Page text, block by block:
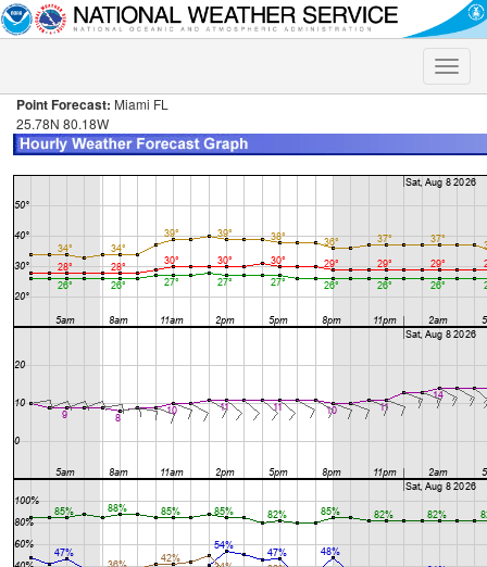
Toggle
Point Forecast: Miami FL
25.78N 80.18W